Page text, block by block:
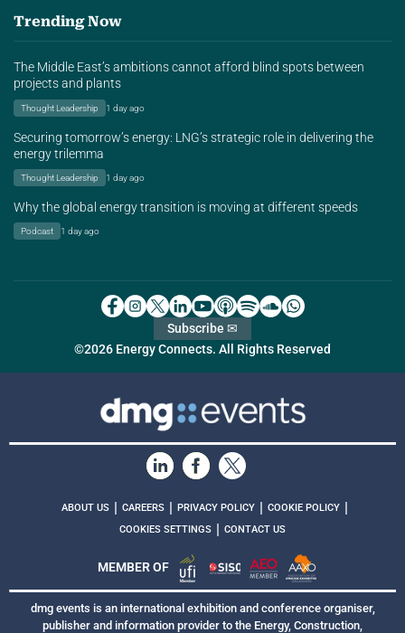
Trending Now
The Middle East’s ambitions cannot afford blind spots between
projects and plants
Thought Leadership 1 day ago
Securing tomorrow’s energy: LNG’s strategic role in delivering the
energy trilemma
Thought Leadership 1 day ago
Why the global energy transition is moving at different speeds
Podcast 1 day ago
©2026 Energy Connects. All Rights Reserved
Subscribe ✉
ABOUT US | CAREERS | PRIVACY POLICY | COOKIE POLICY |
COOKIES SETTINGS | CONTACT US
MEMBER OF
dmg events is an international exhibition and conference organiser,
publisher and information provider to the Energy, Construction,